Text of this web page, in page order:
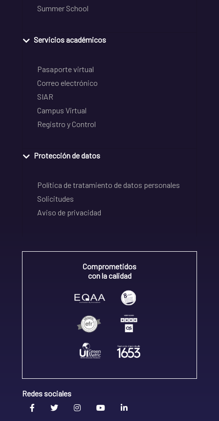
Summer School
Servicios académicos
Pasaporte virtual
Correo electrónico
SIAR
Campus Virtual
Registro y Control
Protección de datos
Política de tratamiento de datos personales
Solicitudes
Aviso de privacidad
Comprometidos
con la calidad
Redes sociales